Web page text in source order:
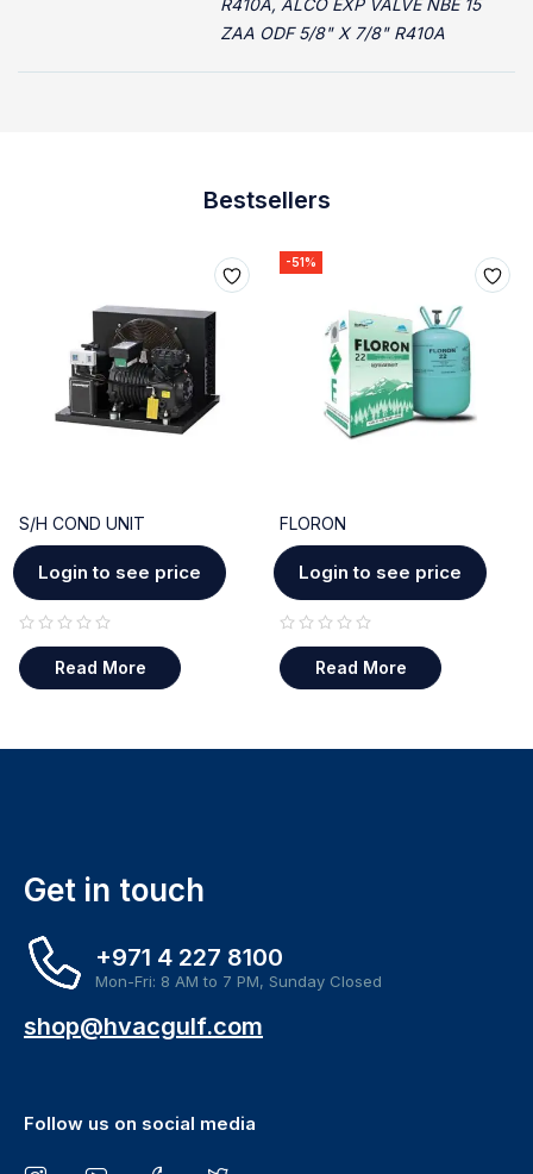
ZAA ODF 5/8" X 7/8" R410A
Bestsellers
S/H COND UNIT
Login to see price
Read More
-51%
FLORON
Login to see price
Read More
Get in touch
+971 4 227 8100
Mon-Fri: 8 AM to 7 PM, Sunday Closed
shop@hvacgulf.com
Follow us on social media